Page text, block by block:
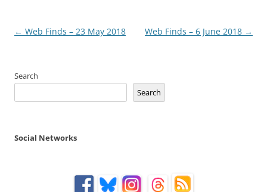
Post
← Web Finds – 23 May 2018 Web Finds – 6 June 2018 →
Search
Search
Social Networks